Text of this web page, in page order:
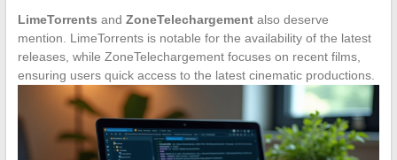
LimeTorrents and ZoneTelechargementalso deserve
mention. LimeTorrents is notable for the availability of the latest
releases, while ZoneTelechargement focuses on recent films,
ensuring users quick access to the latest cinematic productions.